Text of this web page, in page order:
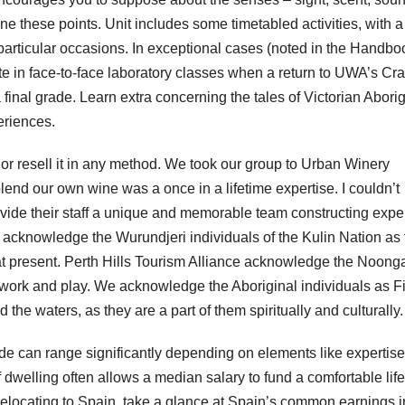
these points. Unit includes some timetabled activities, with a
occasions. In exceptional cases (noted in the
face-to-face laboratory classes when a return to UWA’s
grade. Learn extra concerning the tales of Victorian
resell it in any method. We took our group to Urban Winery
our own wine was a once in a lifetime expertise. I couldn’t
their staff a unique and memorable team constructing
the Wurundjeri individuals of the Kulin Nation as
present. Perth Hills Tourism Alliance acknowledge the
and play. We acknowledge the Aboriginal individuals as
waters, as they are a part of them spiritually and culturally.
can range significantly depending on elements like
often allows a median salary to fund a comfortable